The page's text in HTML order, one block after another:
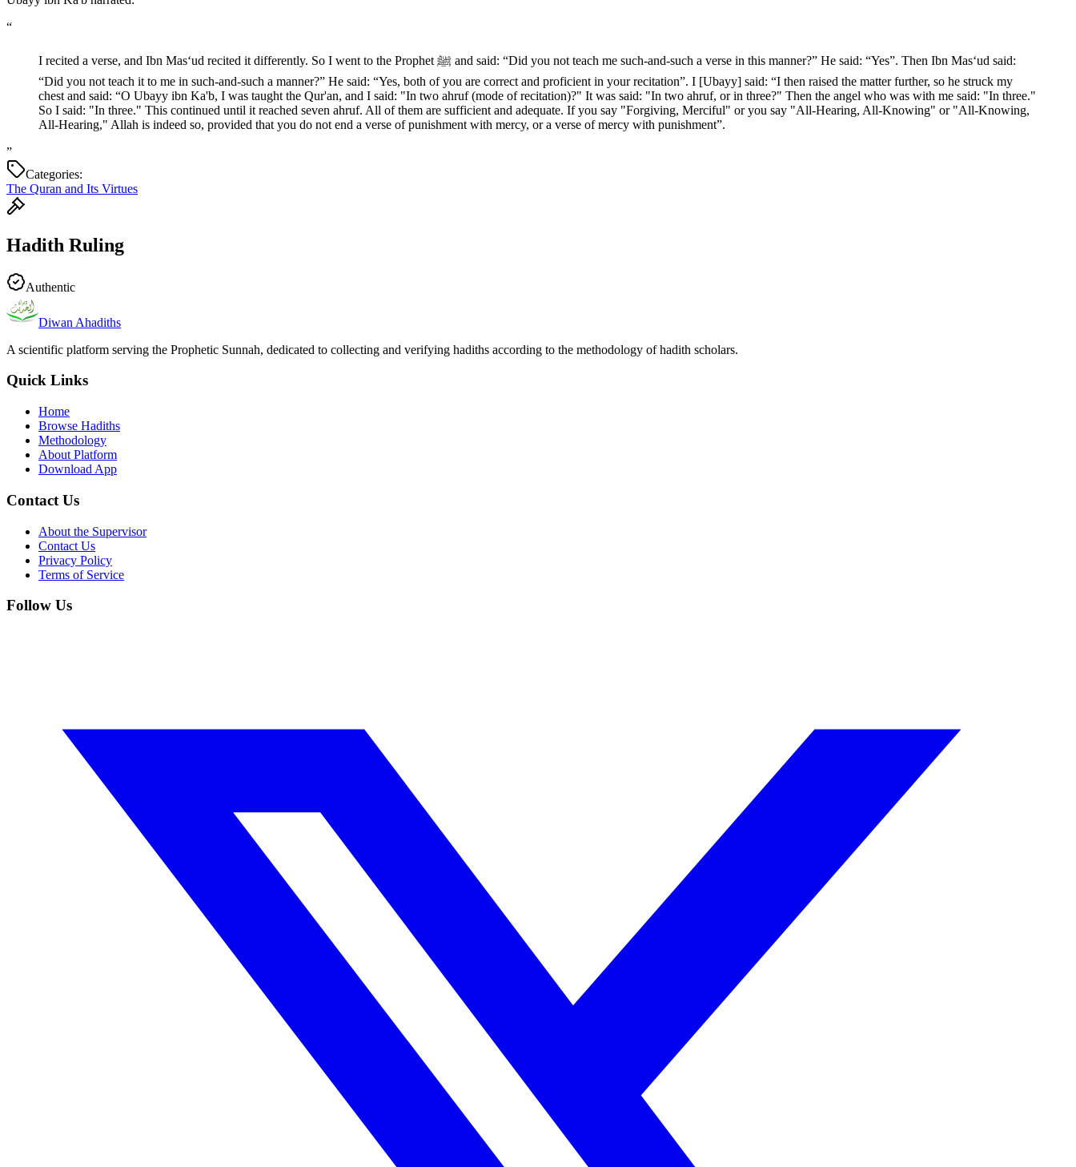
“
I recited a verse, and Ibn Mas‘ud recited it differently. So I went to the Prophet ﷺ and said: “Did you not teach me such-and-such a verse in this manner?” He said: “Yes”. Then Ibn Mas‘ud said:
“Did you not teach it to me in such-and-such a manner?” He said: “Yes, both of you are correct and proficient in your recitation”. I [Ubayy] said: “I then raised the matter further, so he struck my
chest and said: “O Ubayy ibn Ka'b, I was taught the Qur'an, and I said: "In two ahruf (mode of recitation)?" It was said: "In two ahruf, or in three?" Then the angel who was with me said: "In three."
So I said: "In three." This continued until it reached seven ahruf. All of them are sufficient and adequate. If you say "Forgiving, Merciful" or you say "All-Hearing, All-Knowing" or "All-Knowing,
All-Hearing," Allah is indeed so, provided that you do not end a verse of punishment with mercy, or a verse of mercy with punishment”.
”
Categories:
The Quran and Its Virtues
Hadith Ruling
Authentic
Diwan Ahadiths
A scientific platform serving the Prophetic Sunnah, dedicated to collecting and verifying hadiths according to the methodology of hadith scholars.
Quick Links
Home
Browse Hadiths
Methodology
About Platform
Download App
Contact Us
About the Supervisor
Contact Us
Privacy Policy
Terms of Service
Follow Us